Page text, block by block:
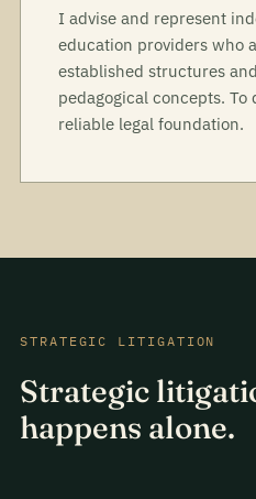
I advise and represent
education providers who
established structures
pedagogical concepts. To
reliable legal foundation.
STRATEGIC LITIGATION
Strategic
happens alone.